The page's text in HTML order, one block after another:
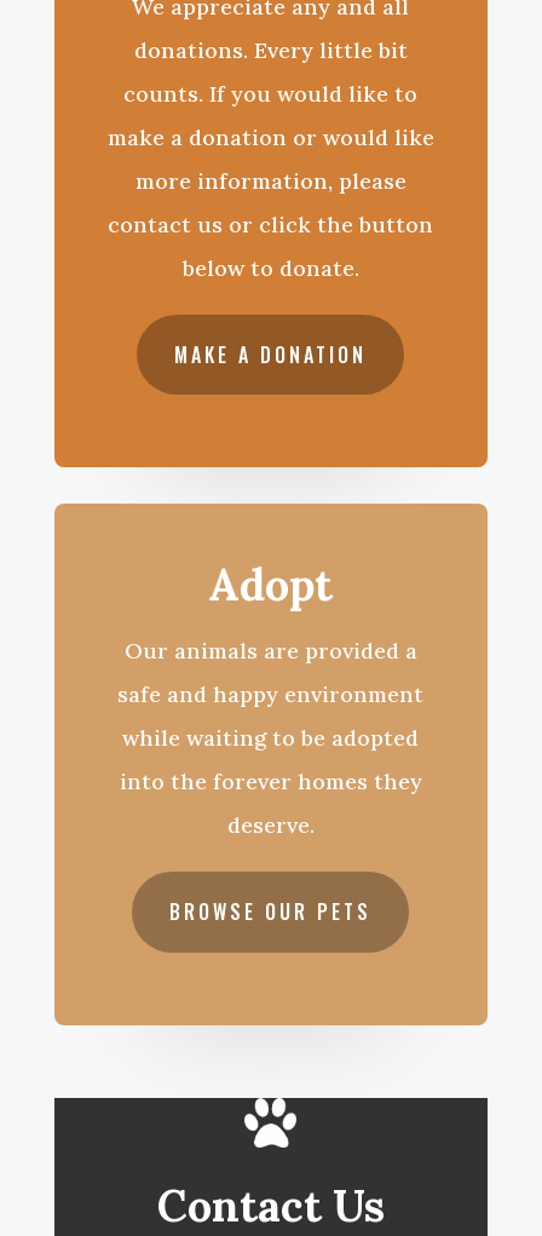
We appreciate any and all
donations. Every little bit
counts. If you would like to
make a donation or would like
more information, please
contact us or click the button
below to donate.
MAKE A DONATION
Adopt
Our animals are provided a
safe and happy environment
while waiting to be adopted
into the forever homes they
deserve.
BROWSE OUR PETS
Contact Us